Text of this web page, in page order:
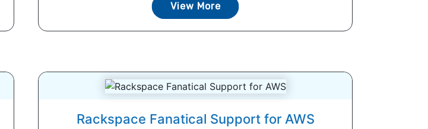
View More
Rackspace Fanatical Support for AWS